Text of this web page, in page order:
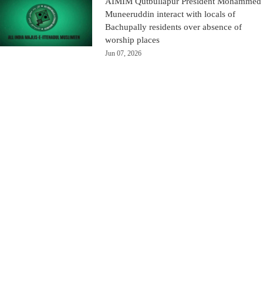
Muneeruddin interact with locals of
Bachupally residents over absence of
worship places
Jun 07, 2026